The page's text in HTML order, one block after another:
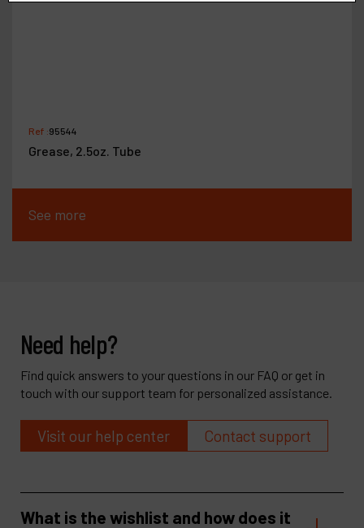
Ref :95544
Grease, 2.5oz. Tube
See more
Need help?
Find quick answers to your questions in our FAQ or get in
touch with our support team for personalized assistance.
Visit our help center Contact support
What is the wishlist and how does it